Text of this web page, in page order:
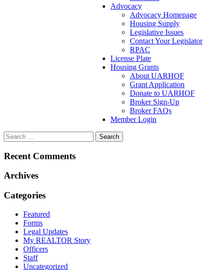
Advocacy
Advocacy Homepage
Housing Supply
Legislative Issues
Contact Your Legislator
RPAC
License Plate
Housing Grants
About UARHOF
Grant Application
Donate to UARHOF
Broker Sign-Up
Broker FAQs
Member Login
Recent Comments
Archives
Categories
Featured
Forms
Legal Updates
My REALTOR Story
Officers
Staff
Uncategorized